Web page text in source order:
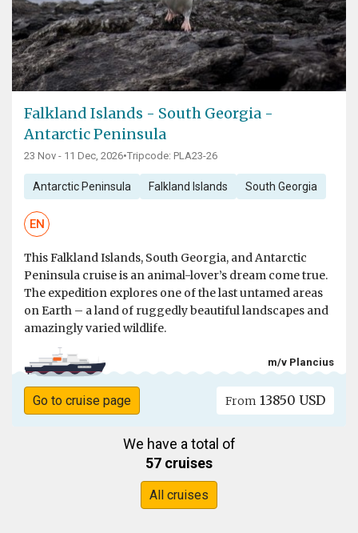
Falkland Islands - South Georgia -
Antarctic Peninsula
23 Nov - 11 Dec, 2026•Tripcode: PLA23-26
Antarctic Peninsula Falkland Islands South Georgia
EN
This Falkland Islands, South Georgia, and Antarctic
Peninsula cruise is an animal-lover’s dream come true.
The expedition explores one of the last untamed areas
on Earth – a land of ruggedly beautiful landscapes and
amazingly varied wildlife.
m/v Plancius
Go to cruise page From 13850 USD
We have a total of
57 cruises
All cruises